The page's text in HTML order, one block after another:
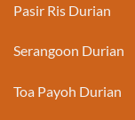
Pasir Ris Durian
Serangoon Durian
Toa Payoh Durian